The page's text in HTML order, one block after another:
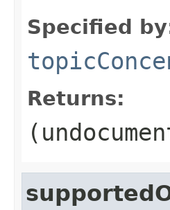
Specified
Returns: